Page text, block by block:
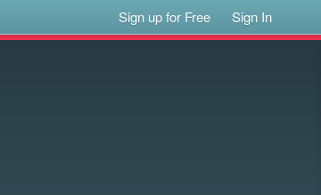
Sign up for Free Sign In